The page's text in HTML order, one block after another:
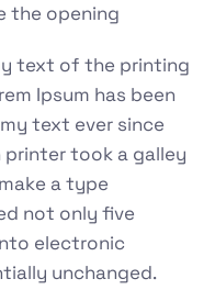
the opening
text of the printing
Ipsum has been
text ever since
printer took a galley
a type
not only five
electronic
unchanged.